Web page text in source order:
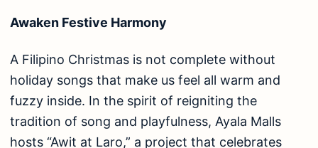
Awaken Festive Harmony
A Filipino Christmas is not complete without
holiday songs that make us feel all warm and
fuzzy inside. In the spirit of reigniting the
tradition of song and playfulness, Ayala Malls
hosts “Awit at Laro,” a project that celebrates